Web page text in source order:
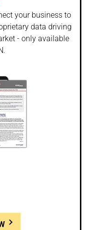
your business to
data driving
- only available